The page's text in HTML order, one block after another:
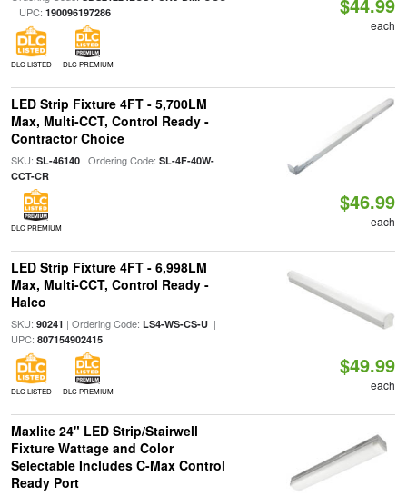
| UPC: 190096197286
DLC LISTED DLC PREMIUM
each
LED Strip Fixture 4FT - 5,700LM
Max, Multi-CCT, Control Ready -
Contractor Choice
SKU: SL-46140| Ordering Code: SL-4F-40W-
CCT-CR
DLC PREMIUM
$46.99
each
LED Strip Fixture 4FT - 6,998LM
Max, Multi-CCT, Control Ready -
Halco
SKU: 90241 | Ordering Code: LS4-WS-CS-U|
UPC: 807154902415
DLC LISTED DLC PREMIUM
$49.99
each
Maxlite 24" LED Strip/Stairwell
Fixture Wattage and Color
Selectable Includes C-Max Control
Ready Port